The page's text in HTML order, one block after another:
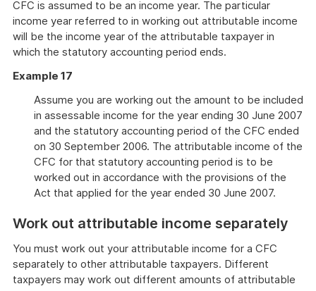
CFC is assumed to be an income year. The particular
income year referred to in working out attributable income
will be the income year of the attributable taxpayer in
which the statutory accounting period ends.
Example 17
Assume you are working out the amount to be included
in assessable income for the year ending 30 June 2007
and the statutory accounting period of the CFC ended
on 30 September 2006. The attributable income of the
CFC for that statutory accounting period is to be
worked out in accordance with the provisions of the
Act that applied for the year ended 30 June 2007.
Work out attributable income separately
You must work out your attributable income for a CFC
separately to other attributable taxpayers. Different
taxpayers may work out different amounts of attributable